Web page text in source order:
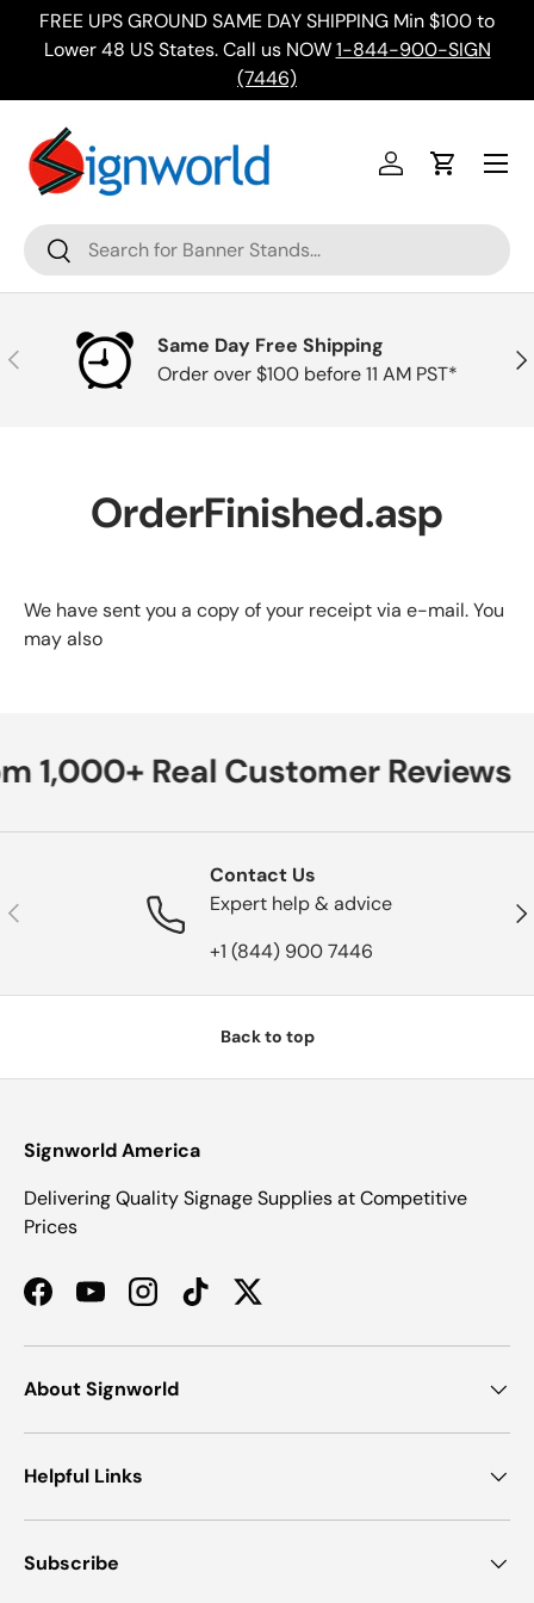
Skip to content
FREE UPS GROUND SAME DAY SHIPPING Min $100 to
Lower 48 US States. Call us NOW1-844-900-SIGN
(7446)
Search
Search
Log inCart
Menu
Previous
Same Day Free Shipping
Order over $100 before 11 AM PST*
OrderFinished.asp
We have sent you a copy of your receipt via e-mail. You
may also
1,000+ Real Customer Reviews
Previous
Contact Us
Expert help & advice
+1 (844) 900 7446
Back to top
Signworld America
Delivering Quality Signage Supplies at Competitive
Prices
FacebookYouTubeInstagramTikTokTwitter
About Signworld
Helpful Links
Subscribe